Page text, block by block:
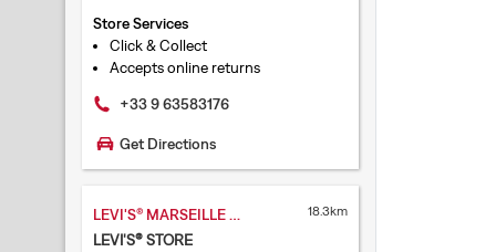
Store Services
Click & Collect
Accepts online returns
+33 9 63583176
Get Directions
LEVI'S® MARSEILLE SAINT FERREOL
LEVI'S® STORE
18.3km